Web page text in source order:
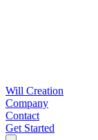
Will Creation
Company
Contact
Get Started